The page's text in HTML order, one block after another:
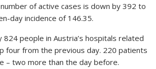
of active cases is down by 392 to
day incidence of 146.35.
people in Austria’s hospitals related
four from the previous day. 220 patients
– two more than the day before.